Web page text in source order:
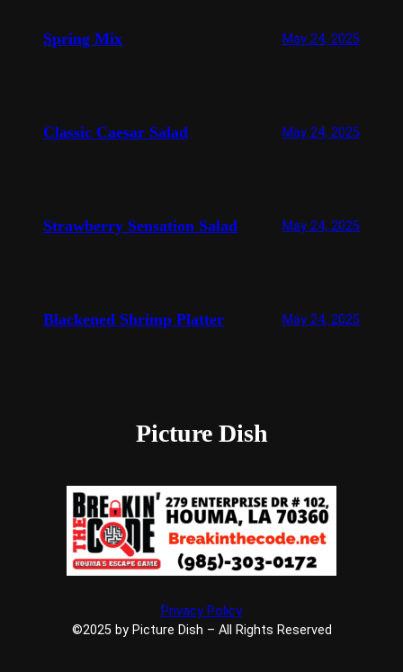
Spring Mix May 24, 2025
Classic Caesar Salad May 24, 2025
Strawberry Sensation Salad May 24, 2025
Blackened Shrimp Platter May 24, 2025
Picture Dish
Privacy Policy
©2025 by Picture Dish – All Rights Reserved